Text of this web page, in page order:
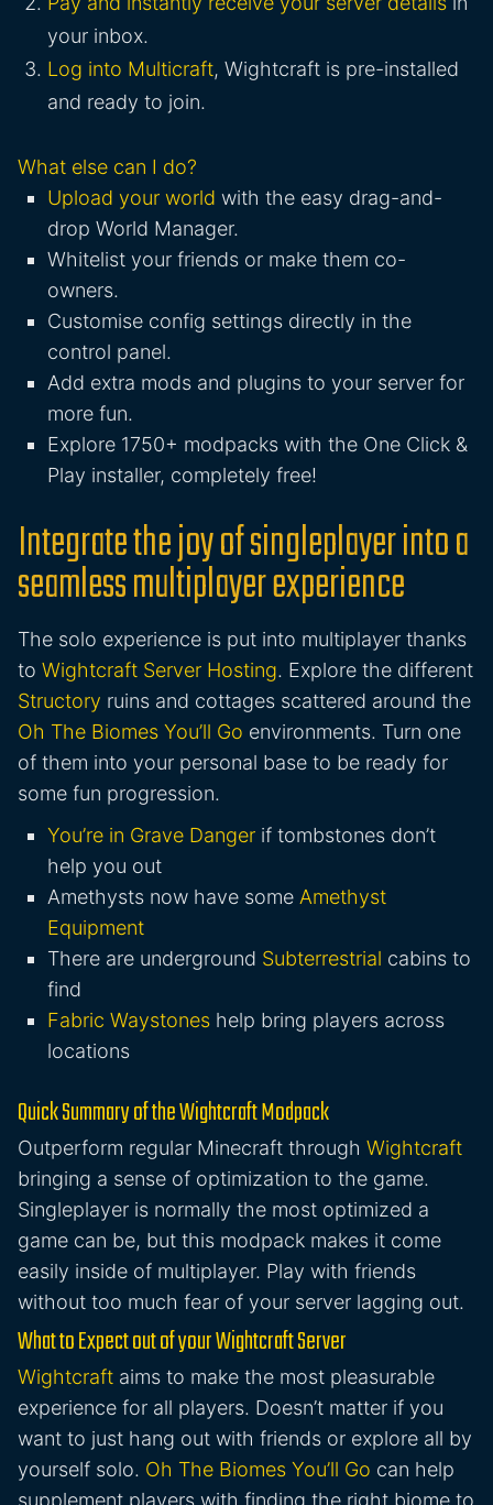
your inbox.
Log into Multicraft, Wightcraft is pre-installed
and ready to join.
What else can I do?
Upload your world with the easy drag-and-
drop World Manager.
Whitelist your friends or make them co-
owners.
Customise config settings directly in the
control panel.
Add extra mods and plugins to your server for
more fun.
Explore 1750+ modpacks with the One Click &
Play installer, completely free!
Integrate the joy of singleplayer into a
seamless multiplayer experience
The solo experience is put into multiplayer thanks
to Wightcraft Server Hosting. Explore the different
Structory ruins and cottages scattered around the
Oh The Biomes You’ll Go environments. Turn one
of them into your personal base to be ready for
some fun progression.
You’re in Grave Danger if tombstones don’t
help you out
Amethysts now have some Amethyst
Equipment
There are underground Subterrestrial cabins to
find
Fabric Waystones help bring players across
locations
Quick Summary of the Wightcraft Modpack
Outperform regular Minecraft through Wightcraft
bringing a sense of optimization to the game.
Singleplayer is normally the most optimized a
game can be, but this modpack makes it come
easily inside of multiplayer. Play with friends
without too much fear of your server lagging out.
What to Expect out of your Wightcraft Server
Wightcraft aims to make the most pleasurable
experience for all players. Doesn’t matter if you
want to just hang out with friends or explore all by
yourself solo. Oh The Biomes You’ll Go can help
supplement players with finding the right biome to